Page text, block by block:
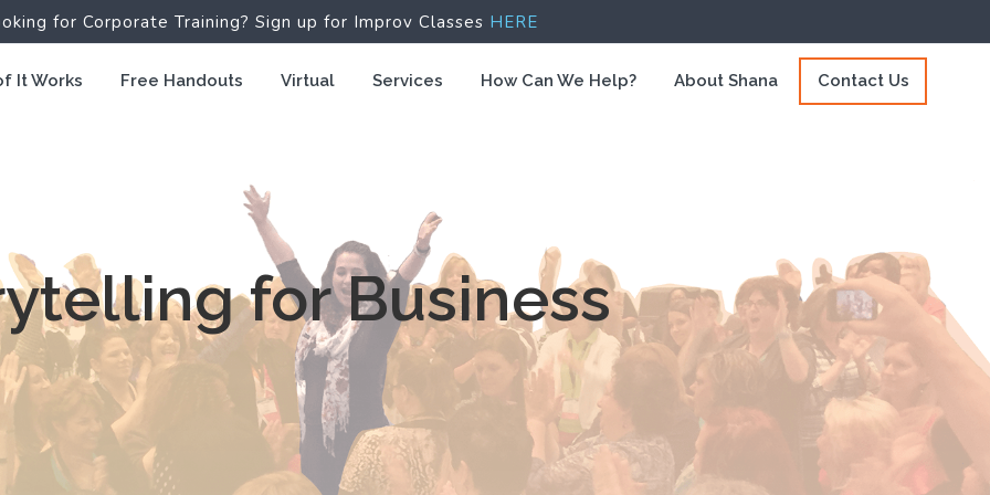
for Corporate Training? Sign up for Improv Classes HERE
It Works Free Handouts Virtual Services How Can We Help? About Shana Contact Us
for Business